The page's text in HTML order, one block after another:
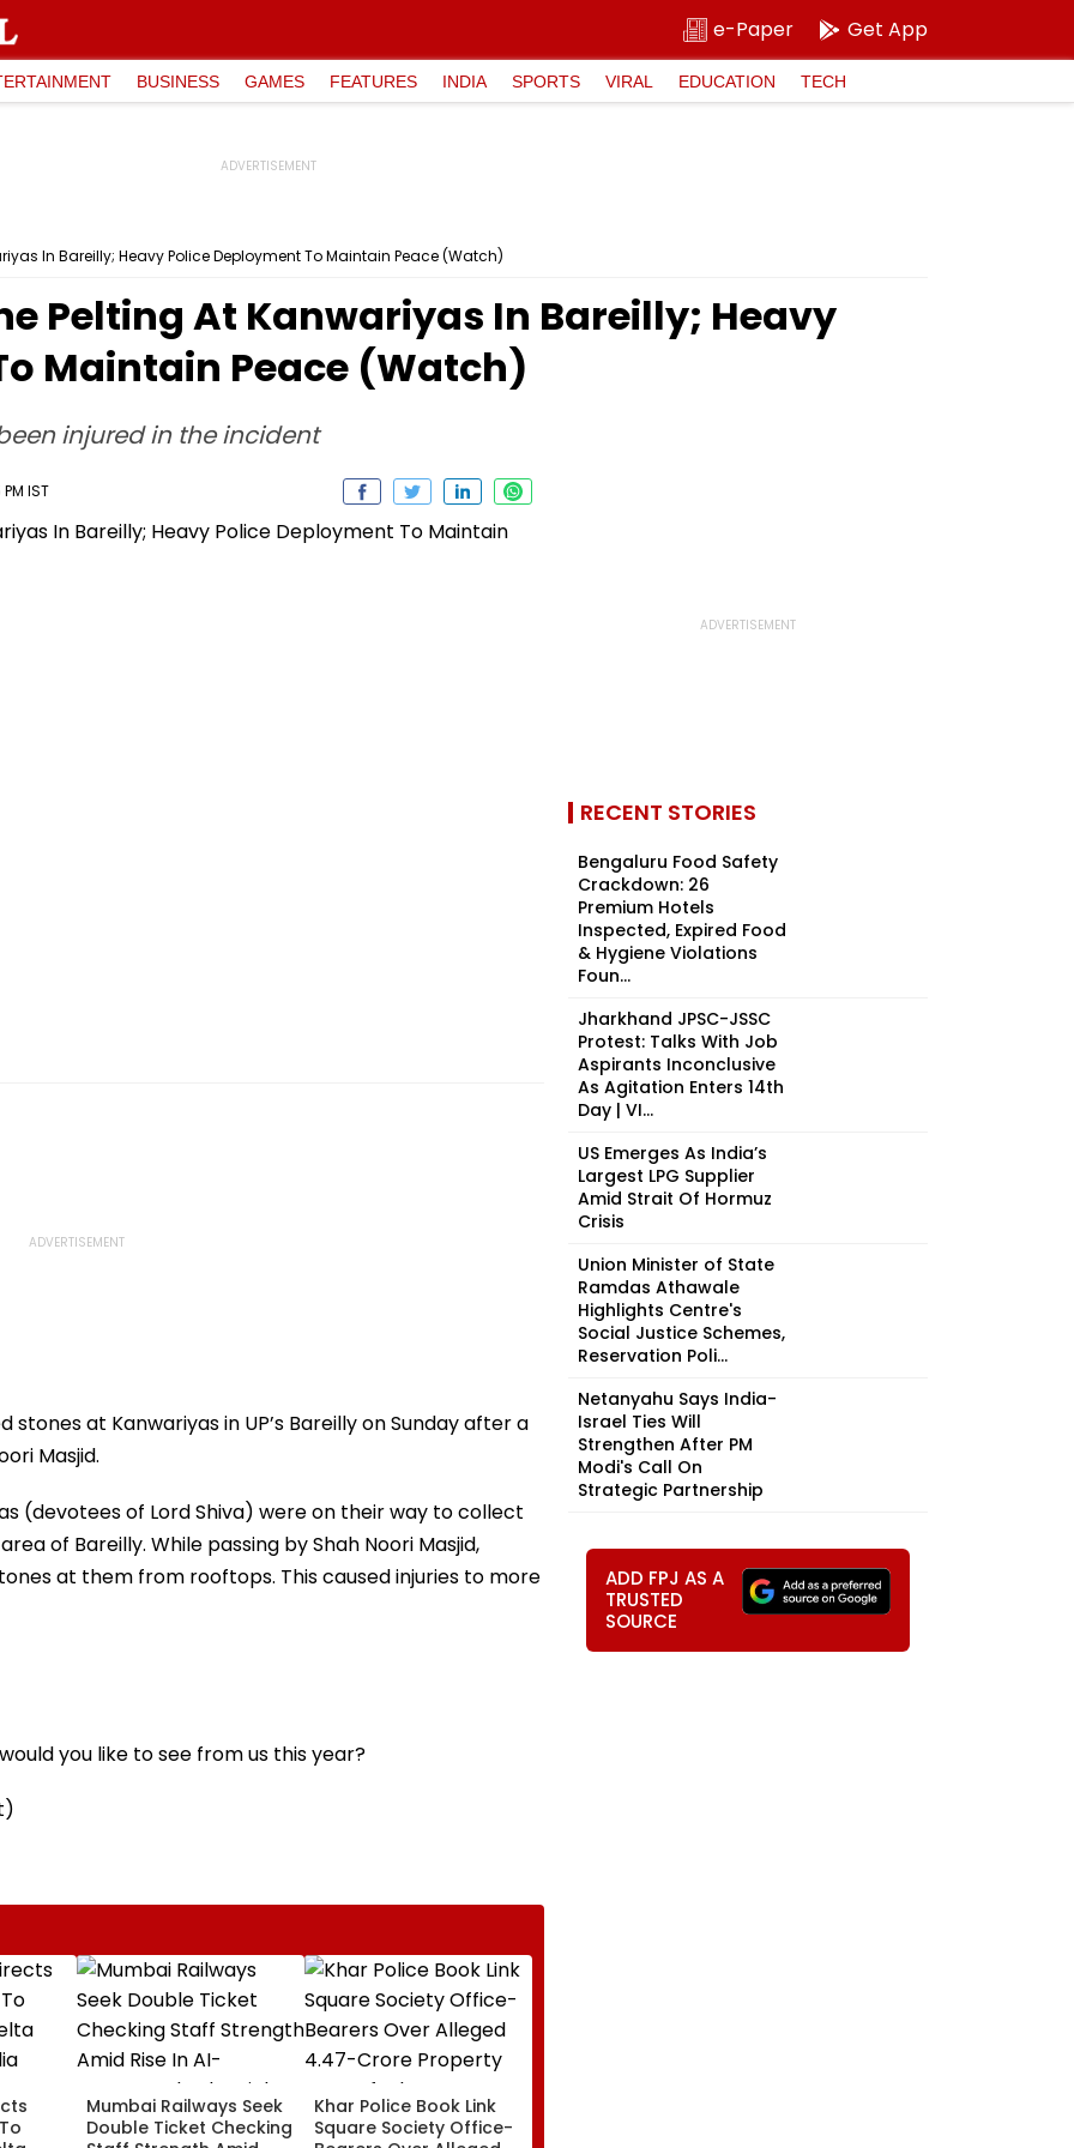
e-Paper Get App
BUSINESS GAMES FEATURES INDIA SPORTS VIRAL EDUCATION TECH
In Bareilly; Heavy Police Deployment To Maintain Peace (Watch)
Pelting At Kanwariyas In Bareilly; Heavy
Maintain Peace (Watch)
injured in the incident
IST
at Kanwariyas in UP’s Bareilly on Sunday after a
Masjid.
(devotees of Lord Shiva) were on their way to collect
of Bareilly. While passing by Shah Noori Masjid,
at them from rooftops. This caused injuries to more
you like to see from us this year?
Mumbai Railways Seek
Double Ticket Checking
Khar Police Book Link
Square Society Office-
RECENT STORIES
Bengaluru Food Safety
Crackdown: 26
Premium Hotels
Inspected, Expired Food
& Hygiene Violations
Foun...
Jharkhand JPSC-JSSC
Protest: Talks With Job
Aspirants Inconclusive
As Agitation Enters 14th
Day | VI...
US Emerges As India’s
Largest LPG Supplier
Amid Strait Of Hormuz
Crisis
Union Minister of State
Ramdas Athawale
Highlights Centre's
Social Justice Schemes,
Reservation Poli...
Netanyahu Says India-
Israel Ties Will
Strengthen After PM
Modi's Call On
Strategic Partnership
ADD FPJ AS A
TRUSTED
SOURCE